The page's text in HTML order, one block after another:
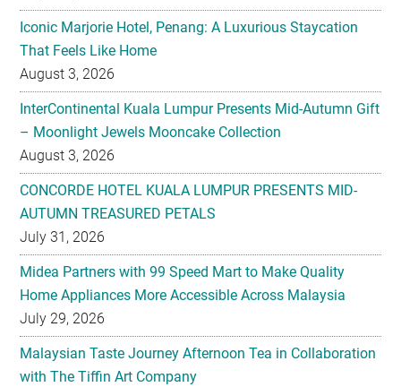
Iconic Marjorie Hotel, Penang: A Luxurious Staycation
That Feels Like Home
August 3, 2026
InterContinental Kuala Lumpur Presents Mid-Autumn Gift
– Moonlight Jewels Mooncake Collection
August 3, 2026
CONCORDE HOTEL KUALA LUMPUR PRESENTS MID-
AUTUMN TREASURED PETALS
July 31, 2026
Midea Partners with 99 Speed Mart to Make Quality
Home Appliances More Accessible Across Malaysia
July 29, 2026
Malaysian Taste Journey Afternoon Tea in Collaboration
with The Tiffin Art Company